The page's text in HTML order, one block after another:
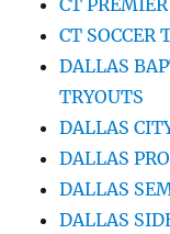
CT SOCCER
DALLAS
TRYOUTS
DALLAS
DALLAS
DALLAS
DALLAS